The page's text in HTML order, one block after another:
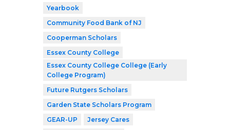
Yearbook
Community Food Bank of NJ
Cooperman Scholars
Essex County College
Essex County College College (Early
College Program)
Future Rutgers Scholars
Garden State Scholars Program
GEAR-UP
Jersey Cares